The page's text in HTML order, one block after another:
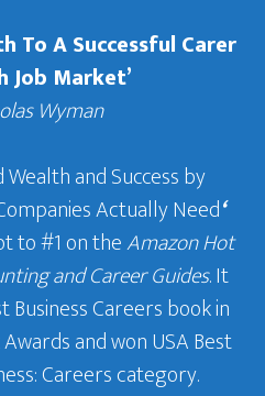
To A Successful Carer
Job Market’
Wyman
Wealth and Success by
Actually Need‘
to #1 on theAmazon Hot
and Career Guides. It
Business Careers book in
and won USA Best
Careers category.